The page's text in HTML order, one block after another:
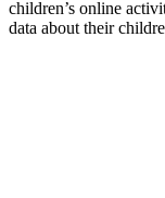
children’s online
data about their